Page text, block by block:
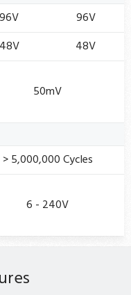
96V
96V
48V
48V
50mV
> 5,000,000 Cycles
6 - 240V